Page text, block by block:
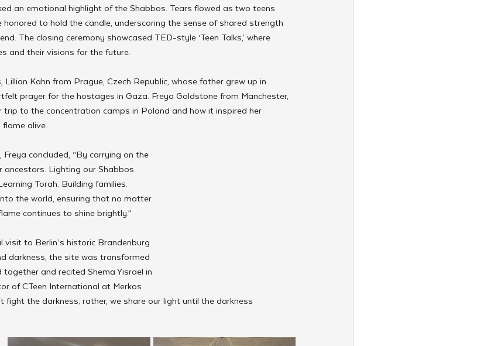
an emotional highlight of the Shabbos. Tears flowed as two teens
to hold the candle, underscoring the sense of shared strength
The closing ceremony showcased TED-style ‘Teen Talks,’ where
and their visions for the future.
Kahn from Prague, Czech Republic, whose father grew up in
prayer for the hostages in Gaza. Freya Goldstone from Manchester,
trip to the concentration camps in Poland and how it inspired her
alive.
concluded, “By carrying on the
Lighting our Shabbos
Torah. Building families.
the world, ensuring that no matter
continues to shine brightly.”
to Berlin’s historic Brandenburg
darkness, the site was transformed
and recited Shema Yisrael in
of CTeen International at Merkos
fight the darkness; rather, we share our light until the darkness